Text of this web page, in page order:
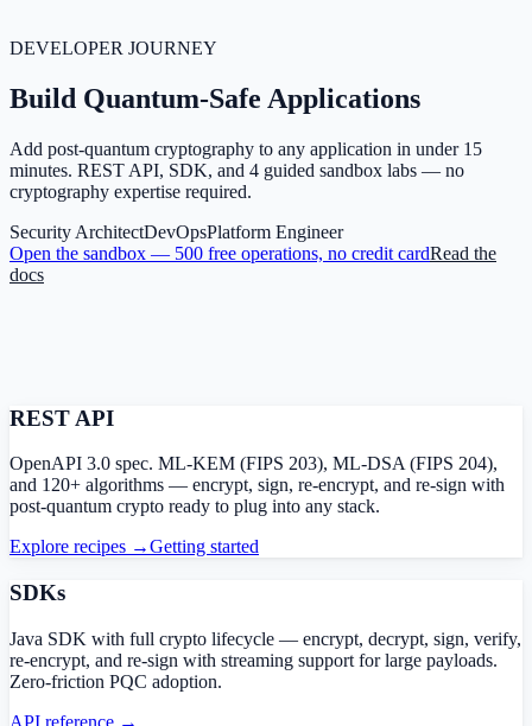
DEVELOPER JOURNEY
Build Quantum-Safe Applications
Add post-quantum cryptography to any application in under 15
minutes. REST API, SDK, and 4 guided sandbox labs — no
cryptography expertise required.
Security ArchitectDevOpsPlatform Engineer
Open the sandbox — 500 free operations, no credit cardRead the
docs
REST API
OpenAPI 3.0 spec. ML-KEM (FIPS 203), ML-DSA (FIPS 204),
and 120+ algorithms — encrypt, sign, re-encrypt, and re-sign with
post-quantum crypto ready to plug into any stack.
Explore recipes →Getting started
SDKs
Java SDK with full crypto lifecycle — encrypt, decrypt, sign, verify,
re-encrypt, and re-sign with streaming support for large payloads.
Zero-friction PQC adoption.
API reference →